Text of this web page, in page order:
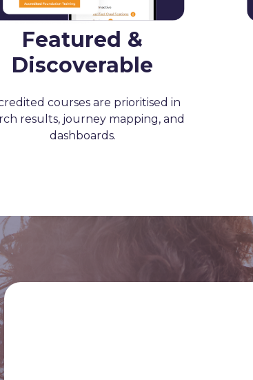
Featured &
Discoverable
courses are prioritised in
results, journey mapping, and
dashboards.